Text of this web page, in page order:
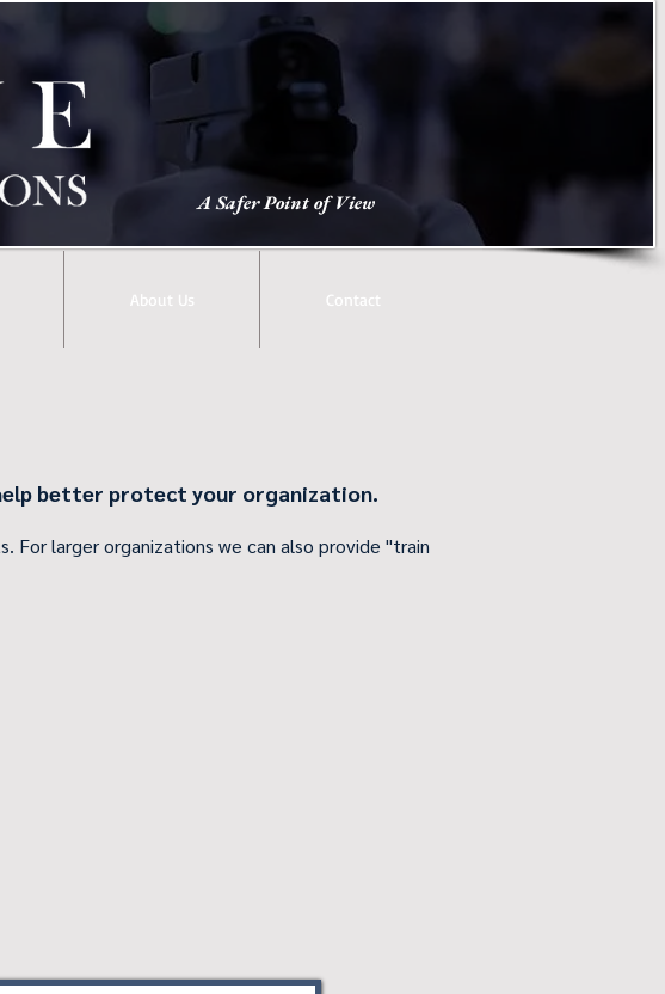
A Safer Point of View
About Us Contact
better protect your organization.
larger organizations we can also provide "train